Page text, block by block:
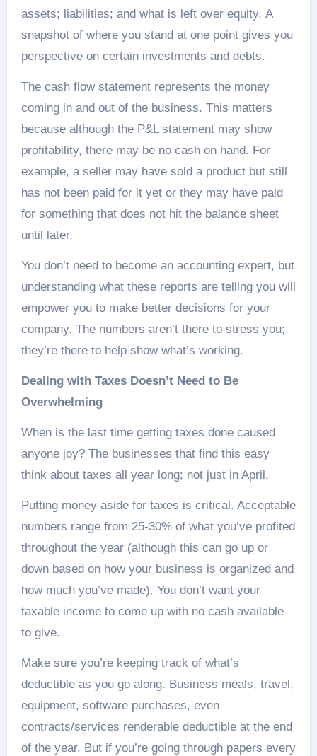
assets; liabilities; and what is left over equity. A
snapshot of where you stand at one point gives you
perspective on certain investments and debts.
The cash flow statement represents the money
coming in and out of the business. This matters
because although the P&L statement may show
profitability, there may be no cash on hand. For
example, a seller may have sold a product but still
has not been paid for it yet or they may have paid
for something that does not hit the balance sheet
until later.
You don’t need to become an accounting expert, but
understanding what these reports are telling you will
empower you to make better decisions for your
company. The numbers aren’t there to stress you;
they’re there to help show what’s working.
Dealing with Taxes Doesn’t Need to Be
Overwhelming
When is the last time getting taxes done caused
anyone joy? The businesses that find this easy
think about taxes all year long; not just in April.
Putting money aside for taxes is critical. Acceptable
numbers range from 25-30% of what you’ve profited
throughout the year (although this can go up or
down based on how your business is organized and
how much you’ve made). You don’t want your
taxable income to come up with no cash available
to give.
Make sure you’re keeping track of what’s
deductible as you go along. Business meals, travel,
equipment, software purchases, even
contracts/services renderable deductible at the end
of the year. But if you’re going through papers every